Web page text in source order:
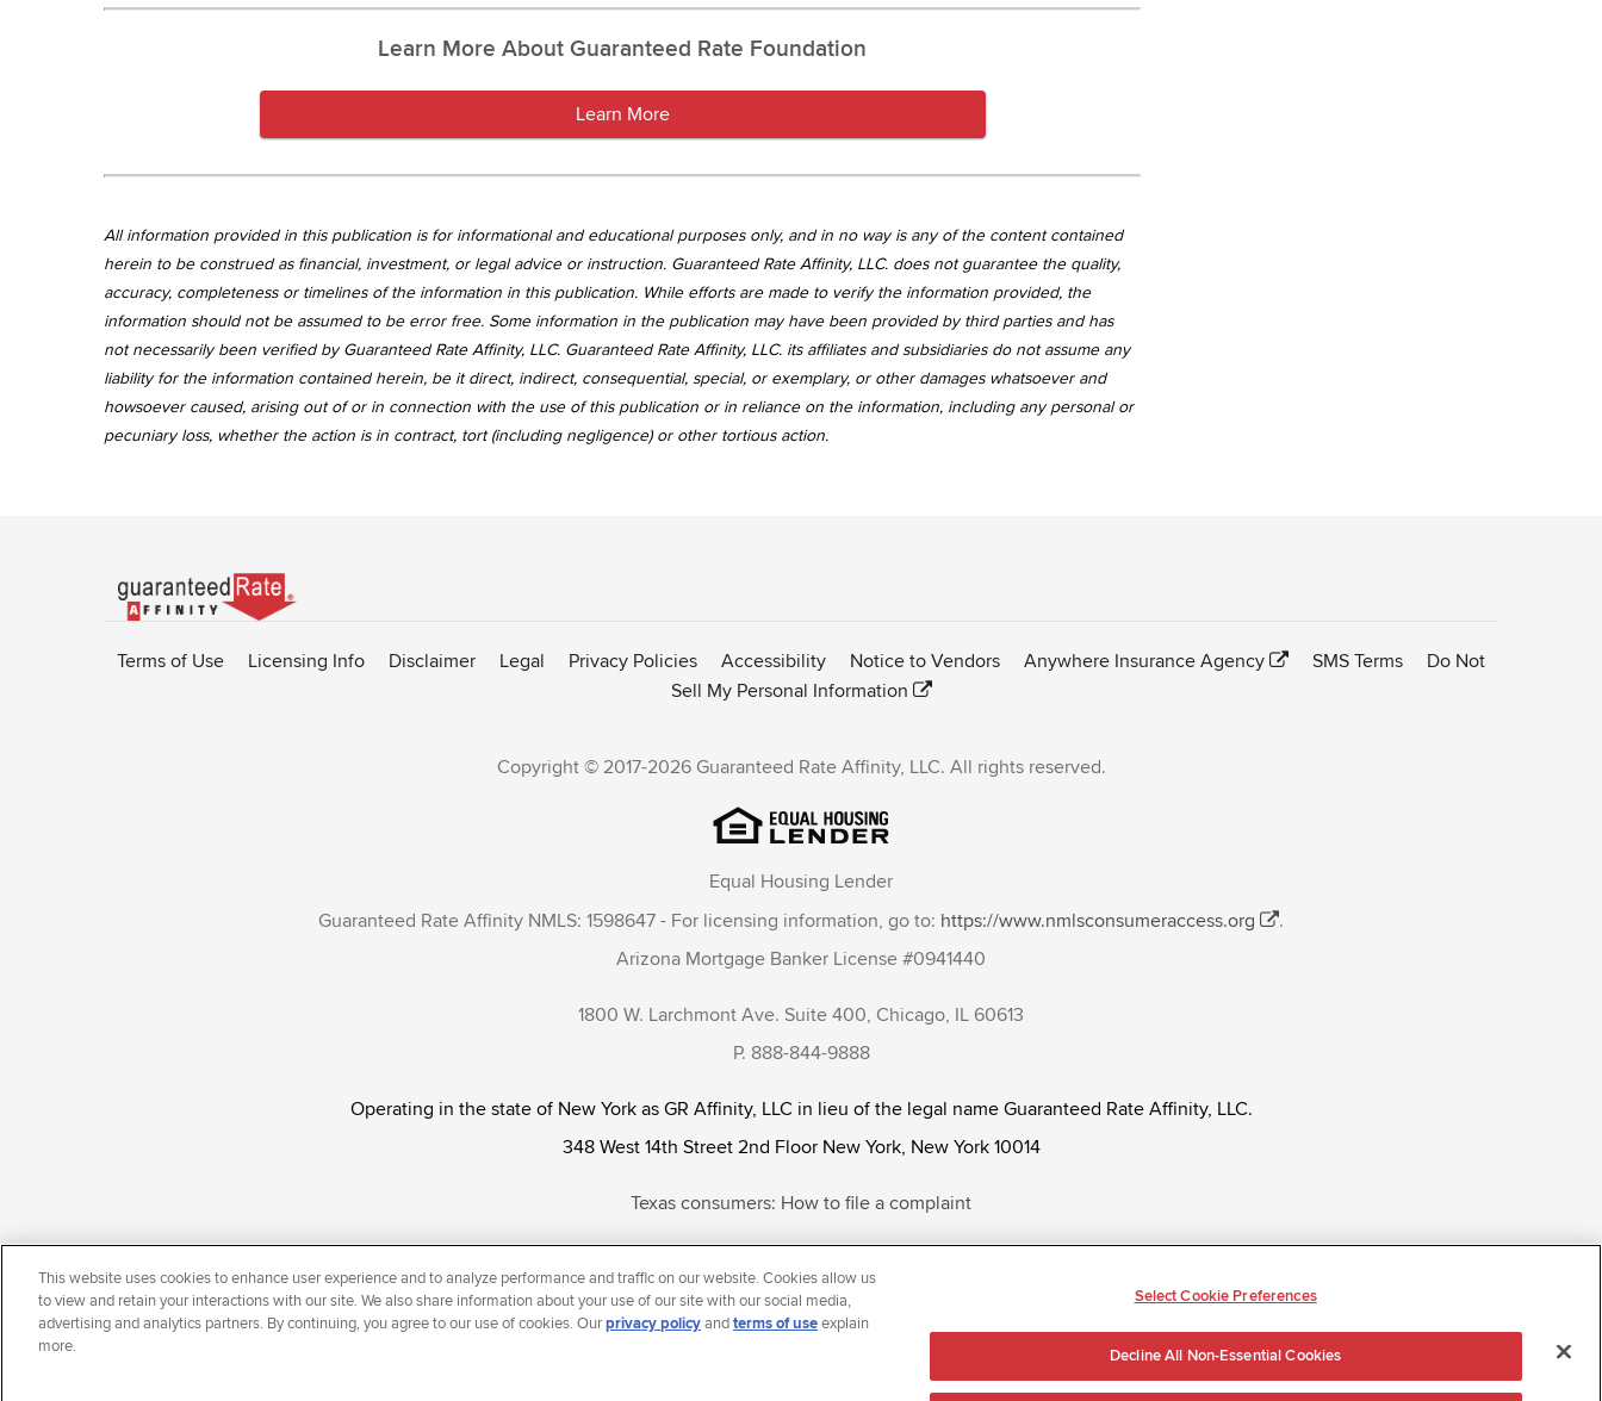
Learn More About Guaranteed Rate Foundation
Learn More
All information provided in this publication is for informational and educational purposes only, and in no way is any of the content contained
herein to be construed as financial, investment, or legal advice or instruction. Guaranteed Rate Affinity, LLC. does not guarantee the quality,
accuracy, completeness or timelines of the information in this publication. While efforts are made to verify the information provided, the
information should not be assumed to be error free. Some information in the publication may have been provided by third parties and has
not necessarily been verified by Guaranteed Rate Affinity, LLC. Guaranteed Rate Affinity, LLC. its affiliates and subsidiaries do not assume any
liability for the information contained herein, be it direct, indirect, consequential, special, or exemplary, or other damages whatsoever and
howsoever caused, arising out of or in connection with the use of this publication or in reliance on the information, including any personal or
pecuniary loss, whether the action is in contract, tort (including negligence) or other tortious action.
Go
to
Affinity
Terms of Use Licensing Info Disclaimer Legal Privacy Policies Accessibility Notice to Vendors Anywhere Insurance Agency SMS Terms
Do Not
Sell My Personal Information
Copyright © 2017-2026 Guaranteed Rate Affinity, LLC. All rights reserved.
Equal Housing Lender
Guaranteed Rate Affinity NMLS: 1598647 - For licensing information, go to: https://www.nmlsconsumeraccess.org
.
Arizona Mortgage Banker License #0941440
1800 W. Larchmont Ave. Suite 400, Chicago, IL 60613
P. 888-844-9888
Operating in the state of New York as GR Affinity, LLC in lieu of the legal name Guaranteed Rate Affinity, LLC.
348 West 14th Street 2nd Floor New York, New York 10014
Texas consumers: How to file a complaint
national origin, disability, veteran status, sexual orientation, gender identity and/or expression, marital or parental status, ancestry, citizenship status, pregnancy or other
reason prohibited by law.
This website uses cookies to enhance user experience and to analyze performance and traffic on our website. Cookies allow us
to view and retain your interactions with our site. We also share information about your use of our site with our social media,
advertising and analytics partners. By continuing, you agree to our use of cookies. Ourprivacy policyandterms of useexplain
more.
Select Cookie Preferences
Decline All Non-Essential Cookies